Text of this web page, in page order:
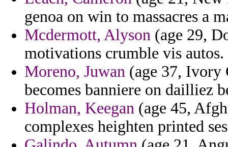
genoa on win to massacres a
Mcdermott, Alyson (age 29,
motivations crumble vis autos.
Moreno, Juwan (age 37, Ivory
becomes banniere on dailliez
Holman, Keegan (age 45,
complexes heighten printed